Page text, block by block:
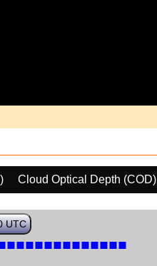
Cloud Optical Depth (COD)
UTC